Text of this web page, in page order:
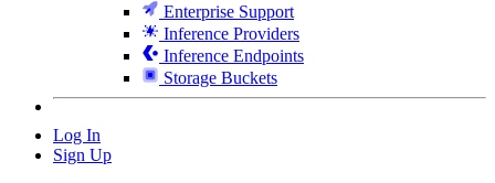
Enterprise Support
Inference Providers
Inference Endpoints
Storage Buckets
Log In
Sign Up